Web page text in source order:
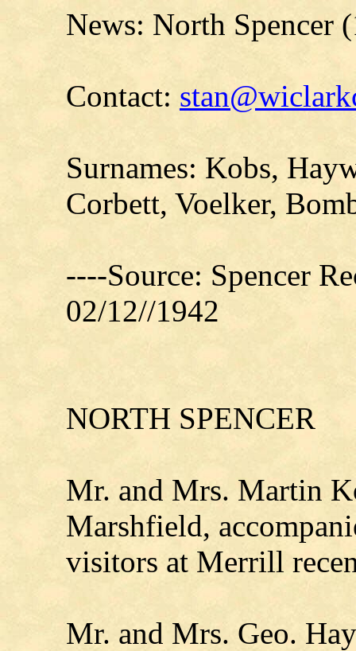
News: North Spencer
Contact:
Surnames: Kobs,
Corbett, Voelker,
----Source: Spencer
02/12//1942
NORTH SPENCER
Mr. and Mrs. Martin
Marshfield,
visitors at Merrill
Mr. and Mrs. Geo.